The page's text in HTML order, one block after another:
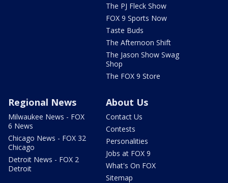
The PJ Fleck Show
FOX 9 Sports Now
Taste Buds
The Afternoon Shift
The Jason Show Swag
Shop
The FOX 9 Store
Regional News
Milwaukee News - FOX
6 News
Chicago News - FOX 32
Chicago
Detroit News - FOX 2
Detroit
About Us
Contact Us
Contests
Personalities
Jobs at FOX 9
What's On FOX
Sitemap